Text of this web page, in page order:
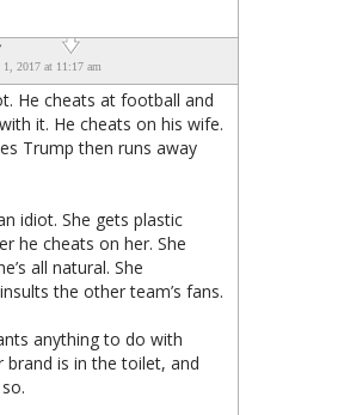
1, 2017 at 11:17 am
He cheats at football and
it. He cheats on his wife.
Trump then runs away
idiot. She gets plastic
he cheats on her. She
all natural. She
the other team’s fans.
anything to do with
brand is in the toilet, and